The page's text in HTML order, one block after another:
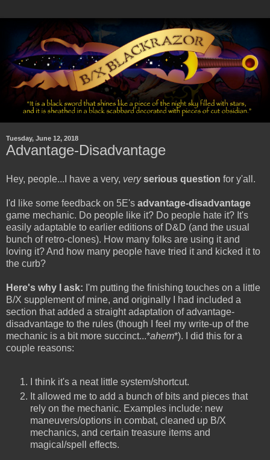
Tuesday, June 12, 2018
Advantage-Disadvantage
Hey, people...I have a very, very serious question for y'all.
I'd like some feedback on 5E's advantage-disadvantage
game mechanic. Do people like it? Do people hate it? It's
easily adaptable to earlier editions of D&D (and the usual
bunch of retro-clones). How many folks are using it and
loving it? And how many people have tried it and kicked it to
the curb?
Here's why I ask: I'm putting the finishing touches on a little
B/X supplement of mine, and originally I had included a
section that added a straight adaptation of advantage-
disadvantage to the rules (though I feel my write-up of the
mechanic is a bit more succinct...*ahem*). I did this for a
couple reasons:
I think it's a neat little system/shortcut.
It allowed me to add a bunch of bits and pieces that
rely on the mechanic. Examples include: new
maneuvers/options in combat, cleaned up B/X
mechanics, and certain treasure items and
magical/spell effects.